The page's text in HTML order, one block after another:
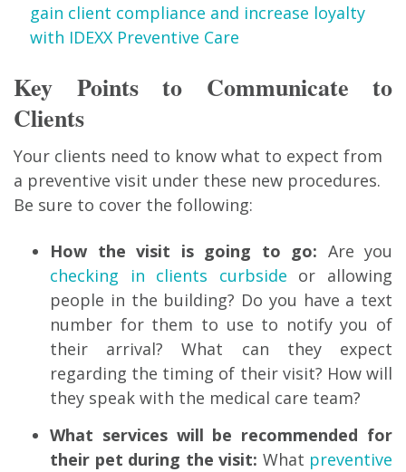
gain client compliance and increase loyalty
with IDEXX Preventive Care
Key Points to Communicate to
Clients
Your clients need to know what to expect from
a preventive visit under these new procedures.
Be sure to cover the following:
How the visit is going to go: Are you
checking in clients curbside or allowing
people in the building? Do you have a text
number for them to use to notify you of
their arrival? What can they expect
regarding the timing of their visit? How will
they speak with the medical care team?
What services will be recommended for
their pet during the visit: What preventive